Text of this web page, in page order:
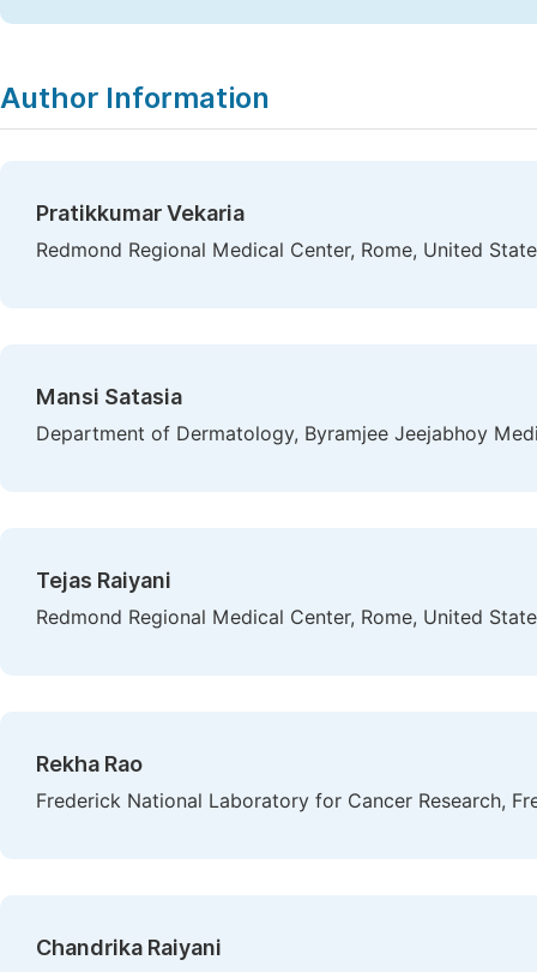
Author Information
Pratikkumar Vekaria
Redmond Regional Medical Center, Rome, United
Mansi Satasia
Department of Dermatology, Byramjee Jeejabhoy
Tejas Raiyani
Redmond Regional Medical Center, Rome, United
Rekha Rao
Frederick National Laboratory for Cancer Research,
Chandrika Raiyani